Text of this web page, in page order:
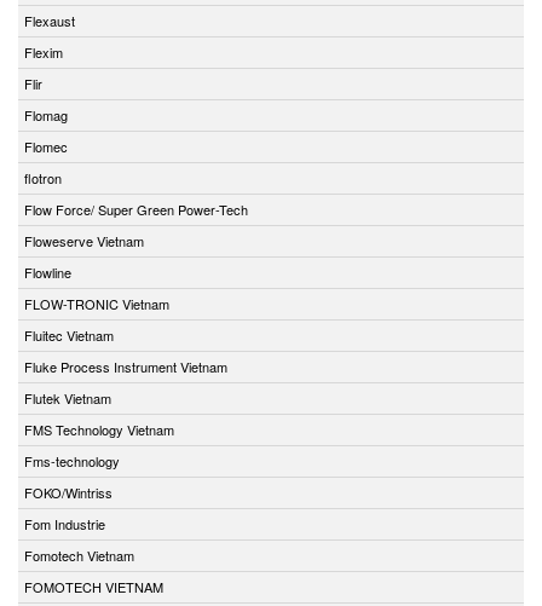
Flexaust
Flexim
Flir
Flomag
Flomec
flotron
Flow Force/ Super Green Power-Tech
Floweserve Vietnam
Flowline
FLOW-TRONIC Vietnam
Fluitec Vietnam
Fluke Process Instrument Vietnam
Flutek Vietnam
FMS Technology Vietnam
Fms-technology
FOKO/Wintriss
Fom Industrie
Fomotech Vietnam
FOMOTECH VIETNAM